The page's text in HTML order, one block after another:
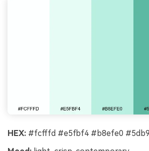
HEX: #fcfffd #e5fbf4 #b8efe0